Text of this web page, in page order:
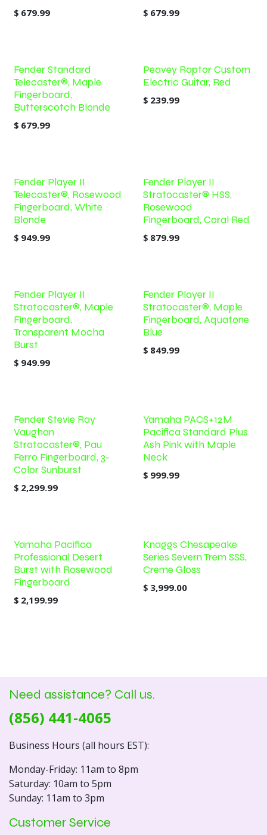
$ 679.99 $ 679.99
Fender Standard
Telecaster®, Maple
Fingerboard,
Butterscotch Blonde
$ 679.99
Peavey Raptor Custom
Electric Guitar, Red
$ 239.99
Fender Player II
Telecaster®, Rosewood
Fingerboard, White
Blonde
$ 949.99
Fender Player II
Stratocaster® HSS,
Rosewood
Fingerboard, Coral Red
$ 879.99
Fender Player II
Stratocaster®, Maple
Fingerboard,
Transparent Mocha
Burst
$ 949.99
Fender Player II
Stratocaster®, Maple
Fingerboard, Aquatone
Blue
$ 849.99
Fender Stevie Ray
Vaughan
Stratocaster®, Pau
Ferro Fingerboard, 3-
Color Sunburst
$ 2,299.99
Yamaha PACS+12M
Pacifica Standard Plus
Ash Pink with Maple
Neck
$ 999.99
Yamaha Pacifica
Professional Desert
Burst with Rosewood
Fingerboard
$ 2,199.99
Knaggs Chesapeake
Series Severn Trem SSS,
Creme Gloss
$ 3,999.00
Need assistance? Call us.
(856) 441-4065
Business Hours (all hours EST):
Monday-Friday: 11am to 8pm
Saturday: 10am to 5pm
Sunday: 11am to 3pm
Customer Service